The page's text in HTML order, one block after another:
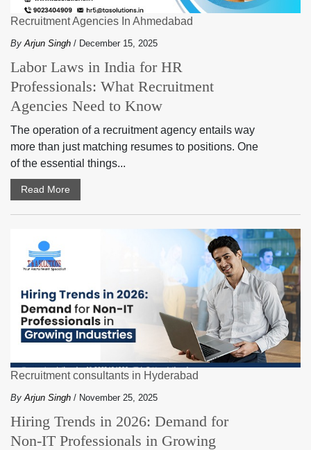
Recruitment Agencies In Ahmedabad
ByArjun Singh / December 15, 2025
Labor Laws in India for HR
Professionals: What Recruitment
Agencies Need to Know
The operation of a recruitment agency entails way
more than just matching resumes to positions. One
of the essential things...
Read More
Recruitment consultants in Hyderabad
ByArjun Singh / November 25, 2025
Hiring Trends in 2026: Demand for
Non-IT Professionals in Growing